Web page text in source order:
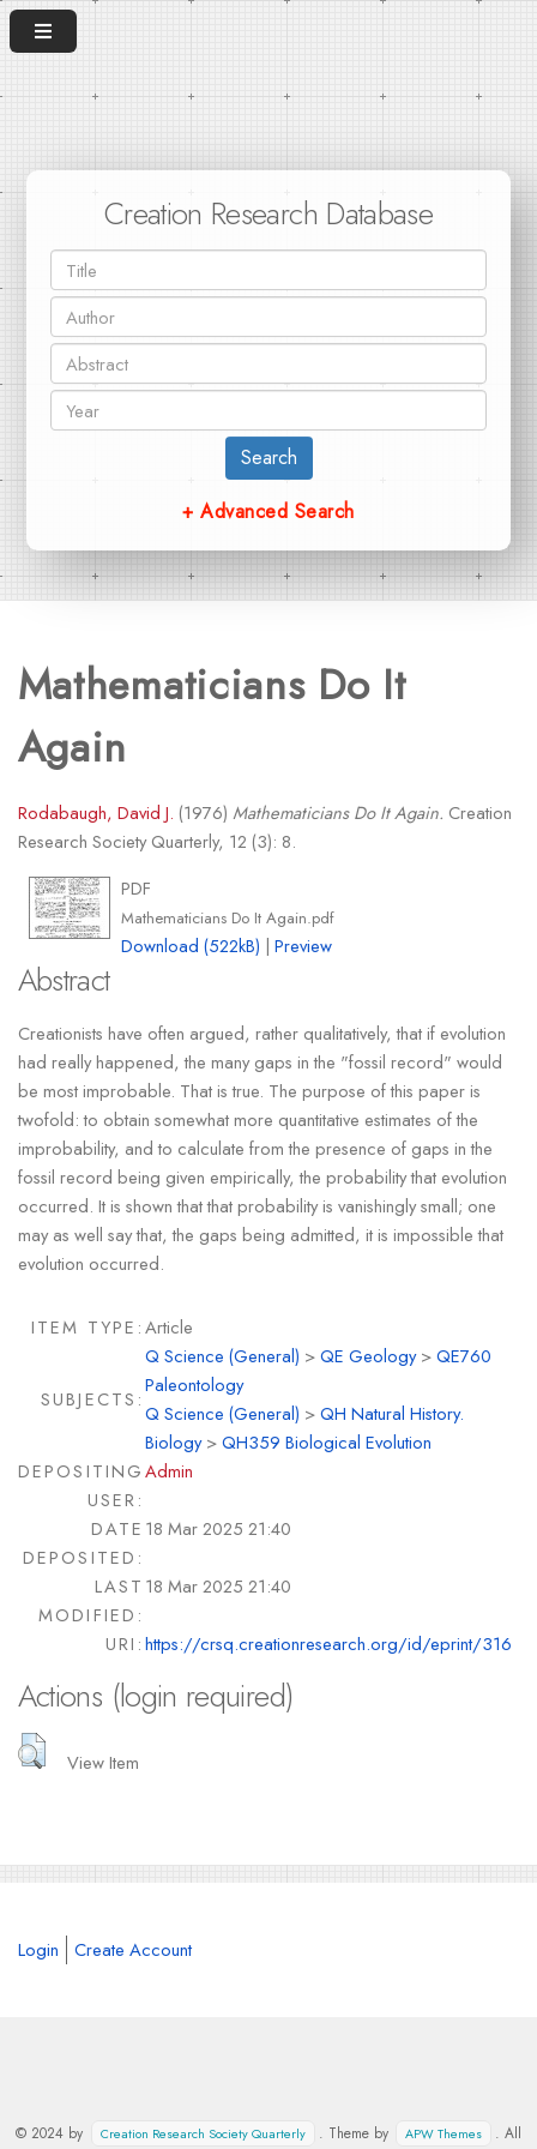
Creation Research Database
Search
+ Advanced Search
Mathematicians Do It
Again
Rodabaugh, David J. (1976) Mathematicians Do It Again. Creation
Research Society Quarterly, 12 (3): 8.
PDF
Mathematicians Do It Again.pdf
Download (522kB) |Preview
Abstract
Creationists have often argued, rather qualitatively, that if evolution
had really happened, the many gaps in the "fossil record" would
be most improbable. That is true. The purpose of this paper is
twofold: to obtain somewhat more quantitative estimates of the
improbability, and to calculate from the presence of gaps in the
fossil record being given empirically, the probability that evolution
occurred. It is shown that that probability is vanishingly small; one
may as well say that, the gaps being admitted, it is impossible that
evolution occurred.
ITEM TYPE:Article
SUBJECTS:
Q Science (General) >QE Geology>QE760
Paleontology
Q Science (General) >QH Natural History.
Biology>QH359 Biological Evolution
DEPOSITING
USER:
Admin
DATE
DEPOSITED:
18 Mar 2025 21:40
LAST
MODIFIED:
18 Mar 2025 21:40
URI:https://crsq.creationresearch.org/id/eprint/316
Actions (login required)
View Item
Login Create Account
© 2024 by Creation Research Society Quarterly . Theme by APW Themes . All